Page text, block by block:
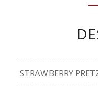
STRAWBERRY